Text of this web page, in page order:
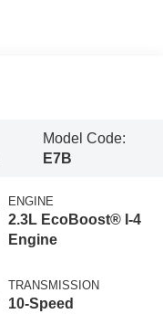
Model Code:
E7B
ENGINE
2.3L EcoBoost® I-4
Engine
TRANSMISSION
10-Speed